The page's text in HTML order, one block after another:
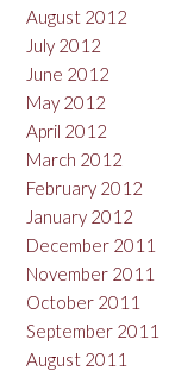
August 2012
July 2012
June 2012
May 2012
April 2012
March 2012
February 2012
January 2012
December 2011
November 2011
October 2011
September 2011
August 2011